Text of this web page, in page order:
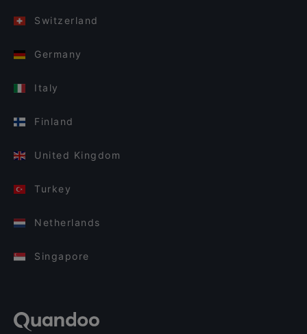
Switzerland
Germany
Italy
Finland
United Kingdom
Turkey
Netherlands
Singapore